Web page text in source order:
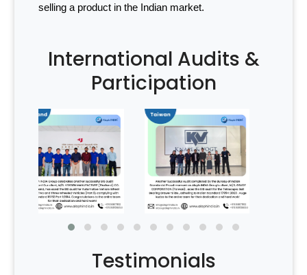
selling a product in the Indian market.
International Audits &
Participation
Testimonials